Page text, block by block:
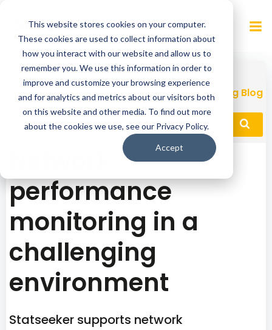
This website stores cookies on your computer.
These cookies are used to collect information about
how you interact with our website and allow us to
remember you. We use this information in order to
improve and customize your browsing experience
and for analytics and metrics about our visitors both
on this website and other media. To find out more
about the cookies we use, see our Privacy Policy.
Accept
to
content
Network Performance Monitoring Blog
performance
monitoring in a
challenging
environment
Statseeker supports network